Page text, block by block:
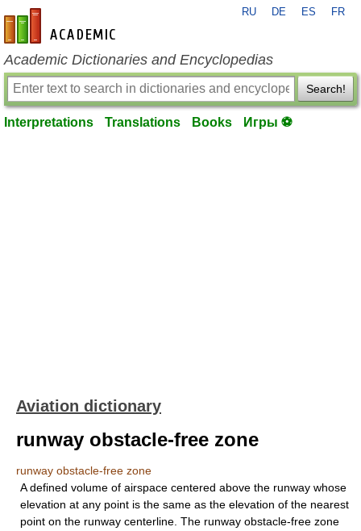
en-academic.com
RU DE ES FR
Academic Dictionaries and Encyclopedias
Search!
Interpretations Translations Books Игры ⚽
Aviation dictionary
runway obstacle-free zone
runway obstacle-free zone
A defined volume of airspace centered above the runway whose
elevation at any point is the same as the elevation of the nearest
point on the runway centerline. The runway obstacle-free zone